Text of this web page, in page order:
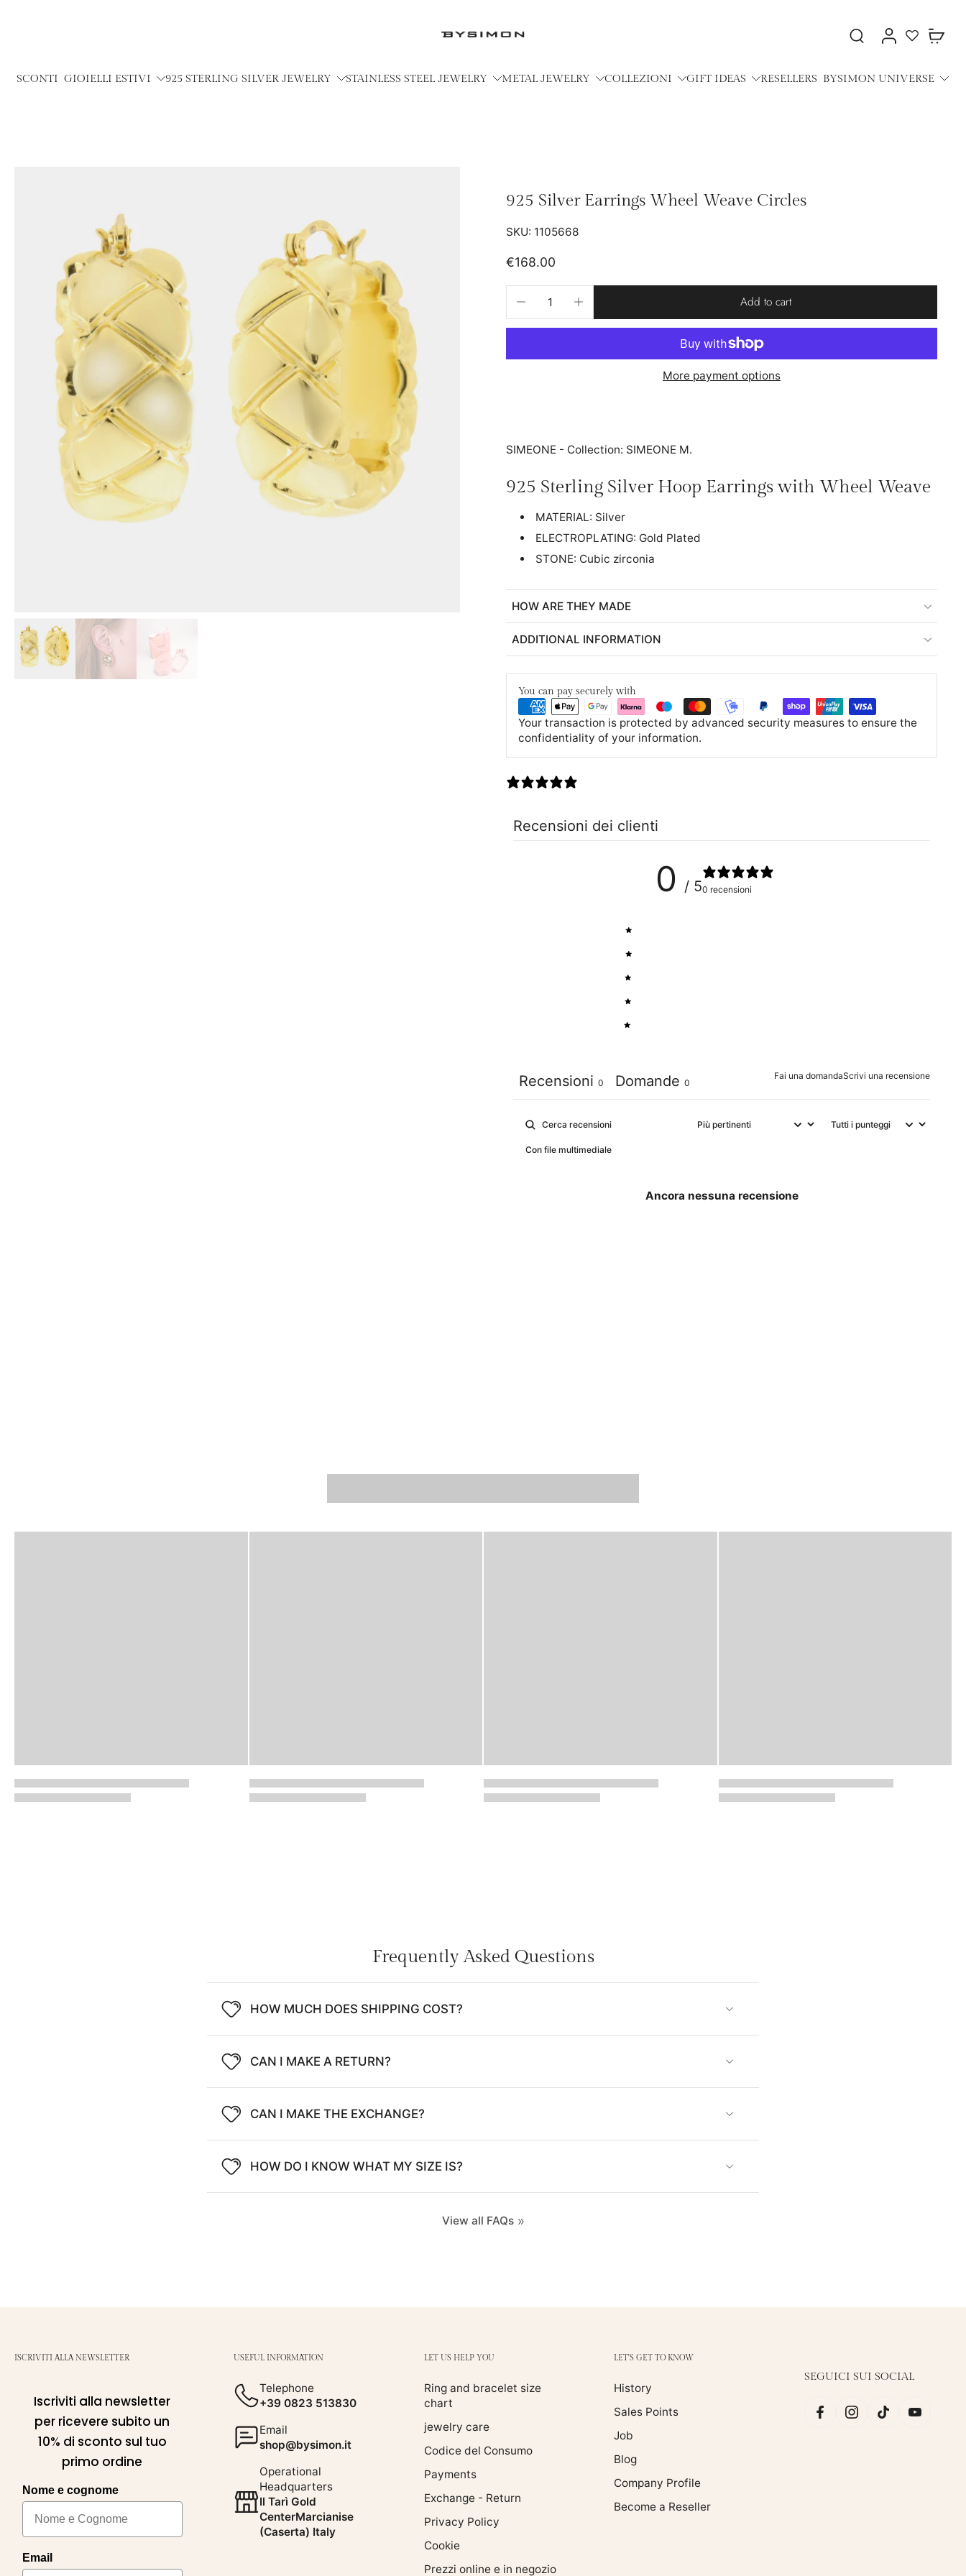
SCONTI GIOIELLI ESTIVI 925 STERLING SILVER JEWELRY STAINLESS STEEL JEWELRY METAL JEWELRY COLLEZIONI GIFT IDEAS RESELLERS BYSIMON UNIVERSE
925 Silver Earrings Wheel Weave Circles
SKU: 1105668
€168.00
Add to cart
More payment options
SIMEONE - Collection: SIMEONE M.
925 Sterling Silver Hoop Earrings with Wheel Weave
MATERIAL: Silver
ELECTROPLATING: Gold Plated
STONE: Cubic zirconia
HOW ARE THEY MADE
ADDITIONAL INFORMATION
You can pay securely with
Your transaction is protected by advanced security measures to ensure the
confidentiality of your information.
Recensioni dei clienti
0 / 50 recensioni
Fai una domandaScrivi una recensione
Recensioni 0 Domande 0
Con file multimediale
Ancora nessuna recensione
Frequently Asked Questions
HOW MUCH DOES SHIPPING COST?
CAN I MAKE A RETURN?
CAN I MAKE THE EXCHANGE?
HOW DO I KNOW WHAT MY SIZE IS?
View all FAQs
ISCRIVITI ALLA NEWSLETTER
Iscriviti alla newsletter
per ricevere subito un
10% di sconto sul tuo
primo ordine
Nome e cognome
Email
USEFUL INFORMATION
Telephone
+39 0823 513830
Email
shop@bysimon.it
Operational
Headquarters
Il Tarì Gold
CenterMarcianise
(Caserta) Italy
LET US HELP YOU
Ring and bracelet size
chart
jewelry care
Codice del Consumo
Payments
Exchange - Return
Privacy Policy
Cookie
Prezzi online e in negozio
LET'S GET TO KNOW
History
Sales Points
Job
Blog
Company Profile
Become a Reseller
SEGUICI SUI SOCIAL